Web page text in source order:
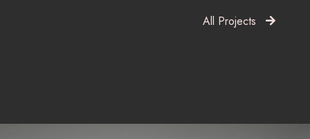
All Projects